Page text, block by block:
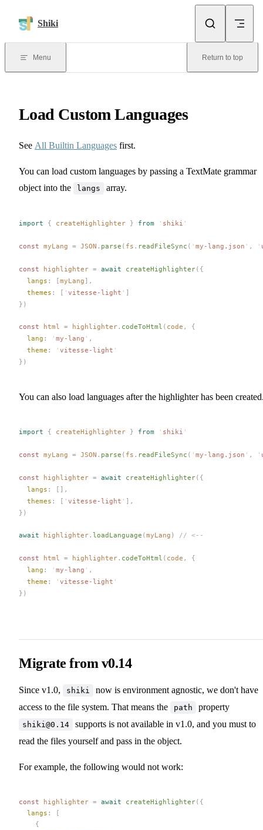
Shiki
Menu Return to top
Load Custom Languages
See All Builtin Languages first.
You can load custom languages by passing a TextMate grammar
object into the
langs array.
import { createHighlighter } from ' shiki '
const myLang = JSON . parse ( fs . readFileSync ( ' my-lang.json ' , '
const highlighter = await createHighlighter({
langs : [myLang ],
themes : [ ' vitesse-light ' ]
})
const html = highlighter. codeToHtml ( code ,
{
lang : ' my-lang ' ,
theme : ' vitesse-light '
})
You can also load languages after the highlighter has been
import { createHighlighter } from ' shiki '
const myLang = JSON . parse ( fs . readFileSync ( ' my-lang.json ' , '
const highlighter = await createHighlighter({
langs : [],
themes : [ ' vitesse-light ' ],
})
await highlighter. loadLanguage (myLang ) // <--
const html = highlighter. codeToHtml ( code ,
{
lang : ' my-lang ' ,
theme : ' vitesse-light '
})
Migrate from v0.14
Since v1.0, shiki
now is environment agnostic, we don't have
access to the file system. That means the
path property
shiki@0.14
supports is not available in v1.0, and you must to
read the files yourself and pass in the object.
For example, the following would not work:
const highlighter = await createHighlighter({
  langs
: [
    {